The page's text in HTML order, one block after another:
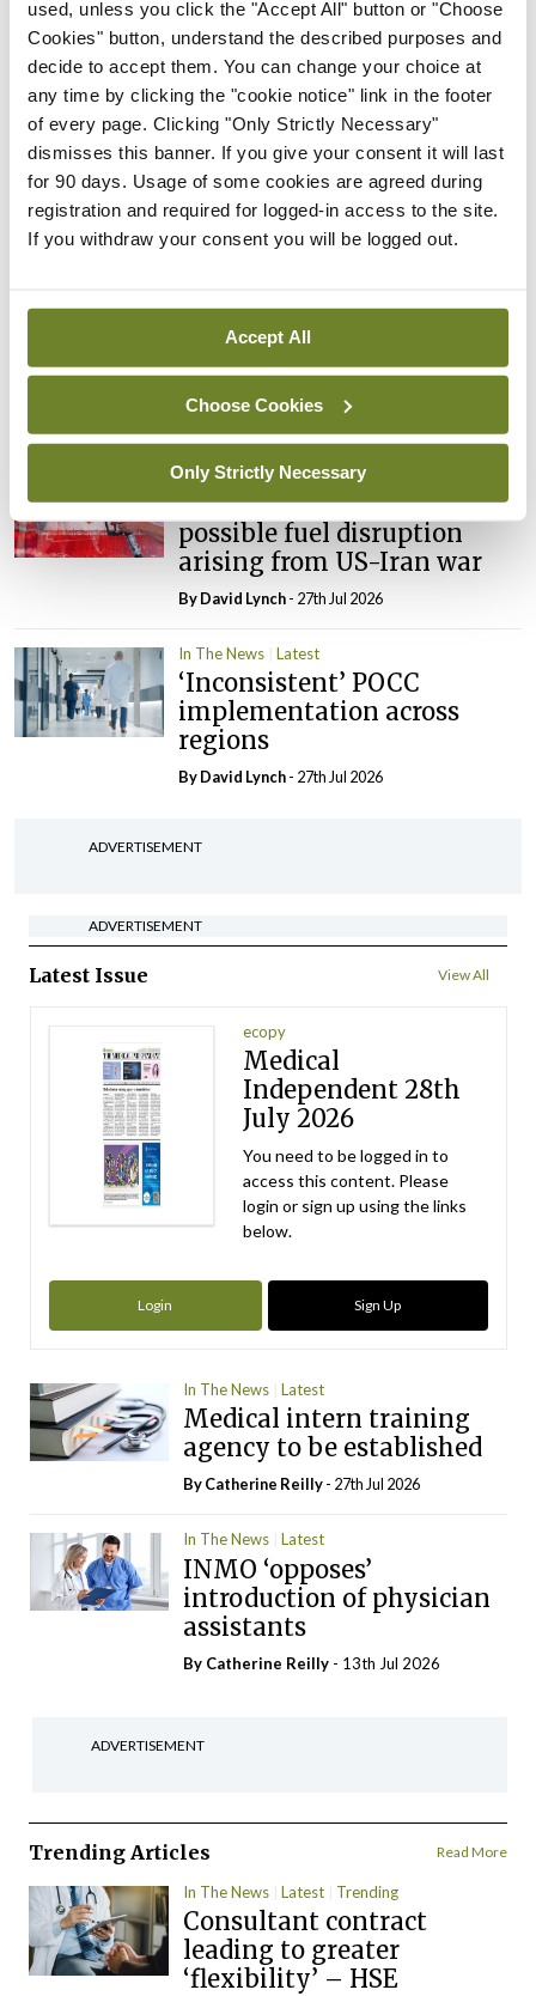
used, unless you click the "Accept All" button or "Choose
Cookies" button, understand the described purposes and
decide to accept them. You can change your choice at
any time by clicking the "cookie notice" link in the footer
of every page. Clicking "Only Strictly Necessary"
dismisses this banner. If you give your consent it will last
for 90 days. Usage of some cookies are agreed during
registration and required for logged-in access to the site.
If you withdraw your consent you will be logged out.
Accept All
Choose Cookies
Only Strictly Necessary
cases prompts NWIHP
learning notice
ByCatherine Reilly- 27th Jul 2026
In The News Latest
PHN shortage impacting
child health assessments
By David Lynch- 27th Jul 2026
External review of
maternity strategy
‘expected this year’
- 27th Jul 2026
In The News Latest
HSE convenes workshop on
possible fuel disruption
arising from US-Iran war
ByDavid Lynch- 27th Jul 2026
In The News Latest
‘Inconsistent’ POCC
implementation across
regions
ByDavid Lynch- 27th Jul 2026
ADVERTISEMENT
ADVERTISEMENT
Latest Issue View All
ecopy
Medical
Independent 28th
July 2026
You need to be logged in to
access this content. Please
login or sign up using the links
below.
Login Sign Up
In The News Latest
Medical intern training
agency to be established
ByCatherine Reilly- 27th Jul 2026
In The News Latest
INMO ‘opposes’
introduction of physician
assistants
By Catherine Reilly - 13th Jul 2026
ADVERTISEMENT
Trending Articles Read More
In The News Latest Trending
Consultant contract
leading to greater
‘flexibility’ – HSE